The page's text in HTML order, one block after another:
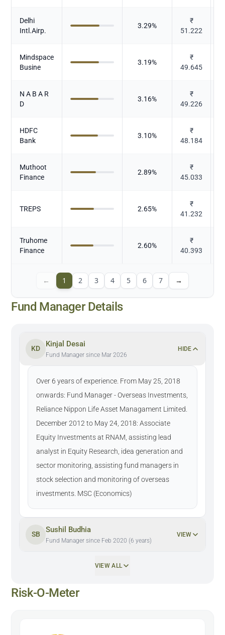
Delhi
Intl.Airp.
3.29%
₹
51.222
Mindspace
Busine
3.19%
₹
49.645
N A B A R
D
3.16%
₹
49.226
HDFC
Bank
3.10%
₹
48.184
Muthoot
Finance
2.89%
₹
45.033
TREPS 2.65%
₹
41.232
Truhome
Finance
2.60%
₹
40.393
← 1 2 3 4 5 6 7 →
Fund Manager Details
KD
Kinjal Desai
Fund Manager since Mar 2026
HIDE
Over 6 years of experience. From May 25, 2018
onwards: Fund Manager - Overseas Investments,
Reliance Nippon Life Asset Managament Limited.
December 2012 to May 24, 2018: Associate
Equity Investments at RNAM, assisting lead
analyst in Equity Research, idea generation and
sector monitoring, assisting fund managers in
stock selection and monitoring of overseas
investments. MSC (Economics)
SB
Sushil Budhia
Fund Manager since Feb 2020 (6 years)
VIEW
VIEW ALL
Risk-O-Meter